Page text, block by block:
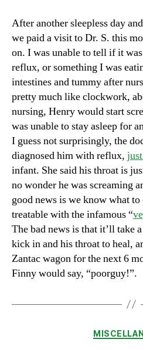
After another sleepless day
we paid a visit to Dr. S. this
on. I was unable to tell if it
reflux, or something I was
intestines and tummy after
pretty much like clockwork,
nursing, Henry would start
was unable to stay asleep for
I guess not surprisingly, the
diagnosed him with reflux,
infant. She said his throat is
no wonder he was screaming
good news is we know what
treatable with the infamous “
The bad news is that it’ll take
kick in and his throat to heal,
Zantac wagon for the next 6
Finny would say, “poorguy!”.